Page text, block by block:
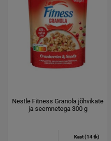
Nestle Fitness Granola jõhvikate
ja seemnetega 300 g
Kast (14 tk)